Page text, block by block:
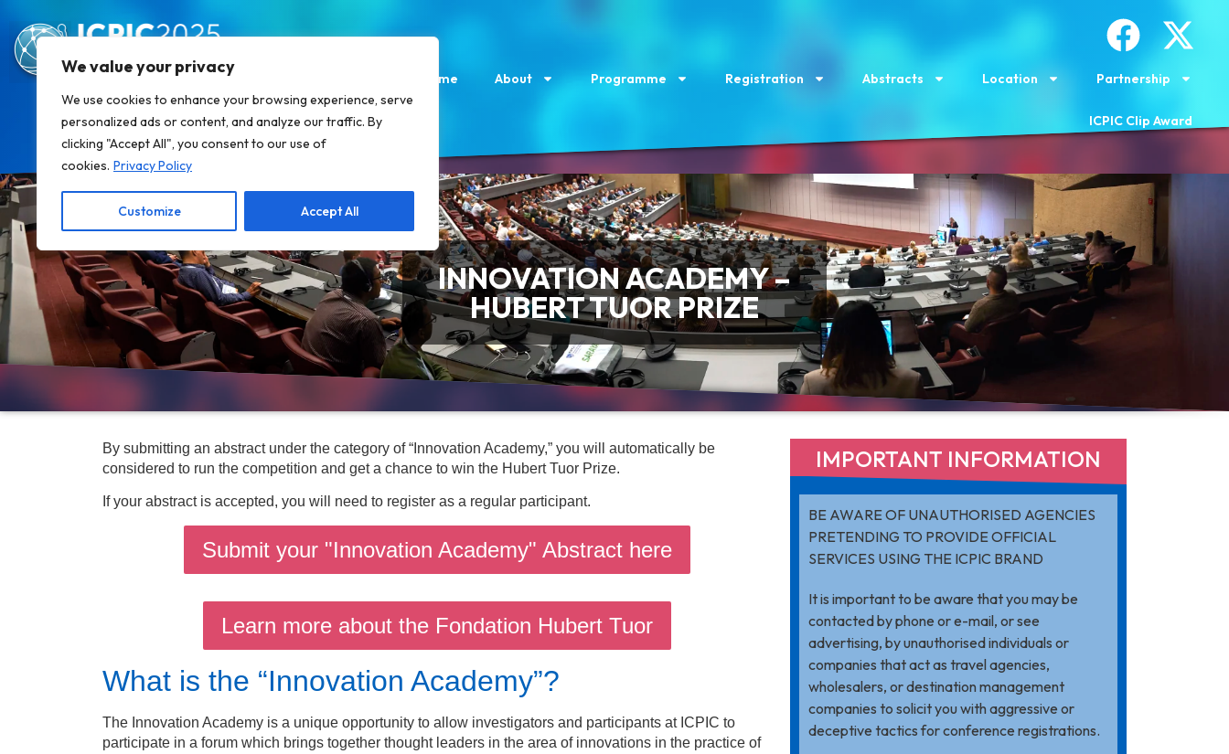
We value your privacy
We use cookies to enhance your browsing experience, serve
personalized ads or content, and analyze our traffic. By
clicking "Accept All", you consent to our use of
cookies. Privacy Policy
Customize Accept All
Home About Programme Registration Abstracts Location Partnership
ICPIC Clip Award
INNOVATION ACADEMY –
HUBERT TUOR PRIZE
By submitting an abstract under the category of “Innovation Academy,” you will automatically be
considered to run the competition and get a chance to win the Hubert Tuor Prize.
If your abstract is accepted, you will need to register as a regular participant.
Submit your "Innovation Academy" Abstract here
Learn more about the Fondation Hubert Tuor
What is the “Innovation Academy”?
The Innovation Academy is a unique opportunity to allow investigators and participants at ICPIC to
participate in a forum which brings together thought leaders in the area of innovations in the practice of
IMPORTANT INFORMATION​
BE AWARE OF UNAUTHORISED AGENCIES
PRETENDING TO PROVIDE OFFICIAL
SERVICES USING THE ICPIC BRAND
It is important to be aware that you may be
contacted by phone or e-mail, or see
advertising, by unauthorised individuals or
companies that act as travel agencies,
wholesalers, or destination management
companies to solicit you with aggressive or
deceptive tactics for conference registrations.